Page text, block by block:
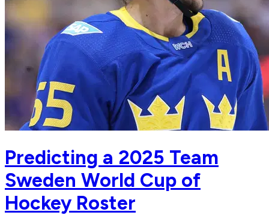
Predicting a 2025 Team
Sweden World Cup of
Hockey Roster